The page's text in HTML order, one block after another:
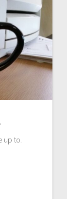
up to.